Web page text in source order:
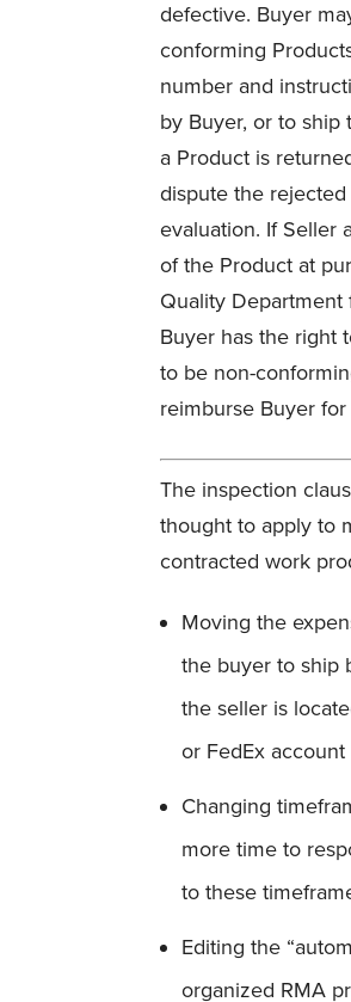
defective. Buyer
conforming
number and
by Buyer, or to ship
a Product is
dispute the
evaluation. If Seller
of the Product at
Quality Department
Buyer has the right
to be non-
reimburse Buyer
The inspection
thought to apply to
contracted work
Moving the
the buyer to ship
the seller is
or FedEx
Changing
more time to
to these
Editing the
organized RMA